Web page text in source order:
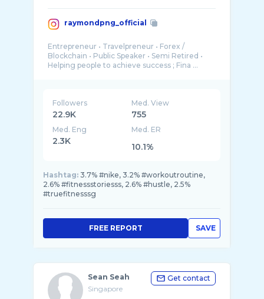
raymondpng_official
Entrepreneur • Travelpreneur • Forex /
Blockchain • Public Speaker • Semi Retired •
Followers
22.9K
Med. View
755
Med. Eng
2.3K
Med. ER
10.1%
Hashtag: 3.7% #nike, 3.2% #workoutroutine,
2.6% #fitnessstoriesss, 2.6% #hustle, 2.5%
#truefitnesssg
SAVE
FREE REPORT
Sean Seah
Singapore
Get contact